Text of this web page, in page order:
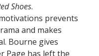
Shoes.
prevents
and makes
Bourne gives
Page has left the